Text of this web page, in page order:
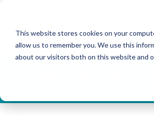
This website stores cookies on your
allow us to remember you. We use this
about our visitors both on this website and
OUR
Join us on Sunday, November 9th, from